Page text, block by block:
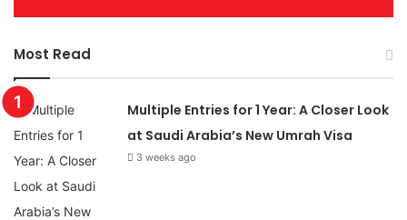
Most Read
Multiple Entries for 1 Year: A Closer Look
at Saudi Arabia’s New Umrah Visa
3 weeks ago